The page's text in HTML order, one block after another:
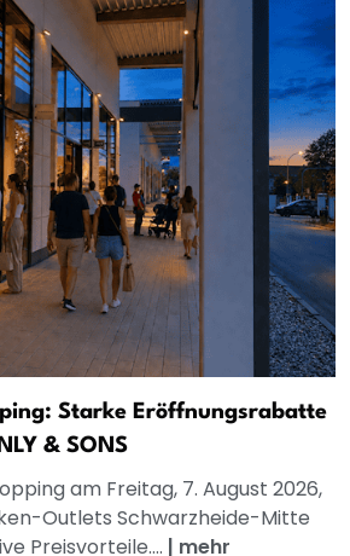
Starke Eröffnungsrabatte
& SONS
am Freitag, 7. August 2026,
Outlets Schwarzheide-Mitte
Preisvorteile.... | mehr